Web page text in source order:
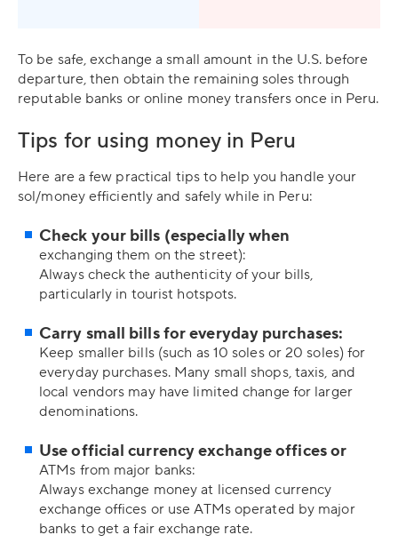
To be safe, exchange a small amount in the U.S. before
departure, then obtain the remaining soles through
reputable banks or online money transfers once in Peru.
Tips for using money in Peru
Here are a few practical tips to help you handle your
sol/money efficiently and safely while in Peru:
Check your bills (especially when
exchanging them on the street):
Always check the authenticity of your bills,
particularly in tourist hotspots.
Carry small bills for everyday purchases:
Keep smaller bills (such as 10 soles or 20 soles) for
everyday purchases. Many small shops, taxis, and
local vendors may have limited change for larger
denominations.
Use official currency exchange offices or
ATMs from major banks:
Always exchange money at licensed currency
exchange offices or use ATMs operated by major
banks to get a fair exchange rate.